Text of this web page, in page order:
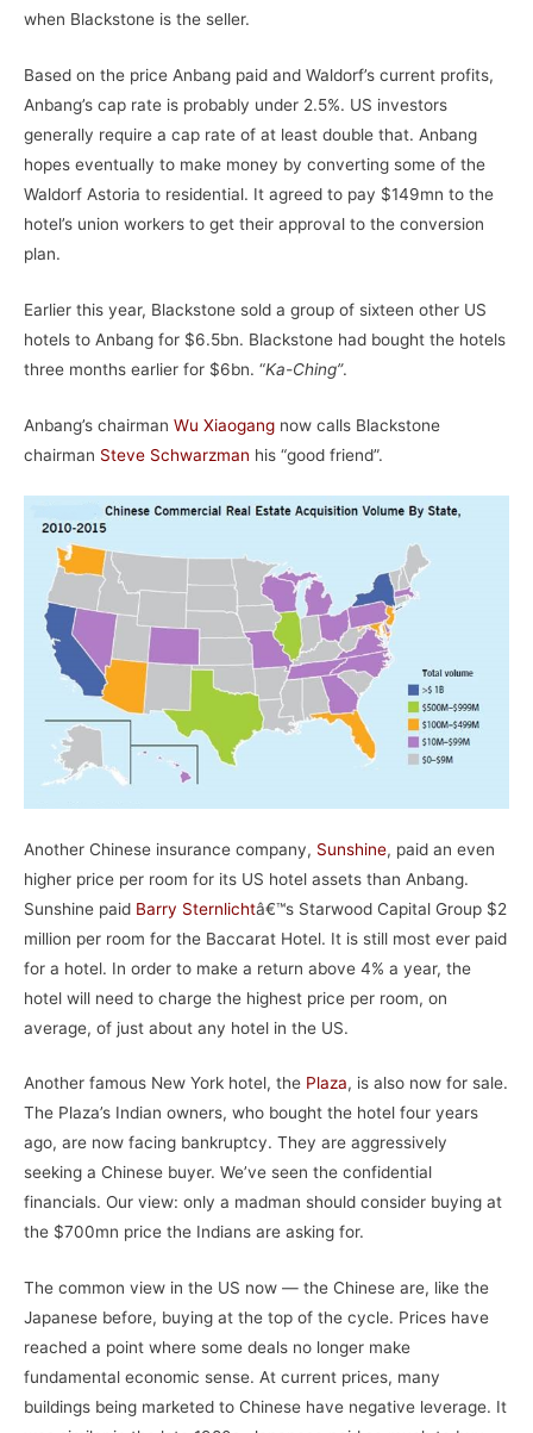
when Blackstone is the seller.
Based on the price Anbang paid and Waldorf’s current profits,
Anbang’s cap rate is probably under 2.5%. US investors
generally require a cap rate of at least double that. Anbang
hopes eventually to make money by converting some of the
Waldorf Astoria to residential. It agreed to pay $149mn to the
hotel’s union workers to get their approval to the conversion
plan.
Earlier this year, Blackstone sold a group of sixteen other US
hotels to Anbang for $6.5bn. Blackstone had bought the hotels
three months earlier for $6bn. “Ka-Ching”.
Anbang’s chairman Wu Xiaogang now calls Blackstone
chairman Steve Schwarzman his “good friend”.
Another Chinese insurance company, Sunshine, paid an even
higher price per room for its US hotel assets than Anbang.
Sunshine paid Barry Sternlichtâ€™s Starwood Capital Group $2
million per room for the Baccarat Hotel. It is still most ever paid
for a hotel. In order to make a return above 4% a year, the
hotel will need to charge the highest price per room, on
average, of just about any hotel in the US.
Another famous New York hotel, the Plaza, is also now for sale.
The Plaza’s Indian owners, who bought the hotel four years
ago, are now facing bankruptcy. They are aggressively
seeking a Chinese buyer. We’ve seen the confidential
financials. Our view: only a madman should consider buying at
the $700mn price the Indians are asking for.
The common view in the US now — the Chinese are, like the
Japanese before, buying at the top of the cycle. Prices have
reached a point where some deals no longer make
fundamental economic sense. At current prices, many
buildings being marketed to Chinese have negative leverage. It